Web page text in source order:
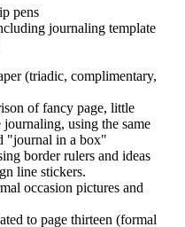
pens
journaling template
(triadic, complimentary,
of fancy page, little
using the same
"journal in a box"
border rulers and ideas
line stickers.
occasion pictures and
to page thirteen (formal